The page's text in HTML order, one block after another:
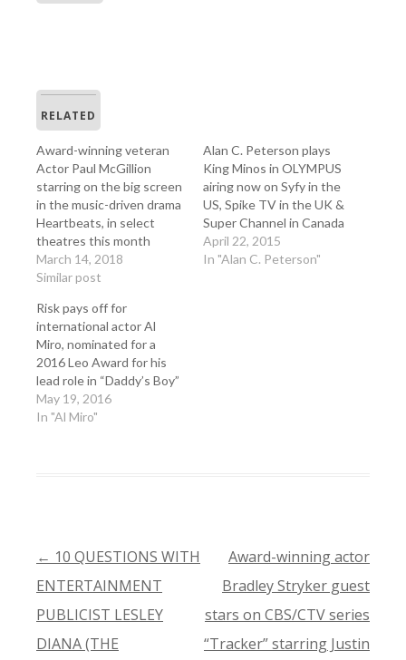
RELATED
Award-winning veteran
Actor Paul McGillion
starring on the big screen
in the music-driven drama
Heartbeats, in select
theatres this month
March 14, 2018
Similar post
Alan C. Peterson plays
King Minos in OLYMPUS
airing now on Syfy in the
US, Spike TV in the UK &
Super Channel in Canada
April 22, 2015
In "Alan C. Peterson"
Risk pays off for
international actor Al
Miro, nominated for a
2016 Leo Award for his
lead role in “Daddy’s Boy”
May 19, 2016
In "Al Miro"
POST
NAVIGATION
← 10 QUESTIONS WITH
ENTERTAINMENT
PUBLICIST LESLEY
DIANA (THE
Award-winning actor
Bradley Stryker guest
stars on CBS/CTV series
“Tracker” starring Justin